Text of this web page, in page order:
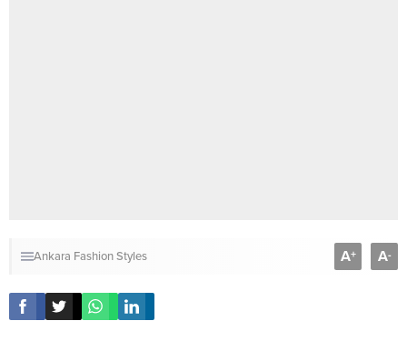
Ankara Fashion Styles A+ A-